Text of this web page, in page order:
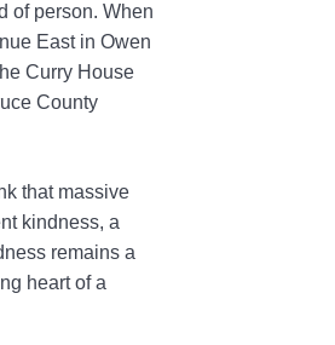
of person. When
East in Owen
Curry House
County
that massive
kindness, a
remains a
heart of a